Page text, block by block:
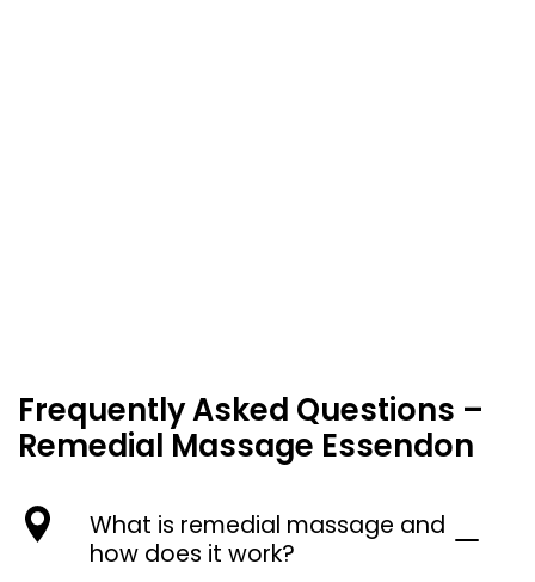
Frequently Asked Questions –
Remedial Massage Essendon
What is remedial massage and
how does it work?